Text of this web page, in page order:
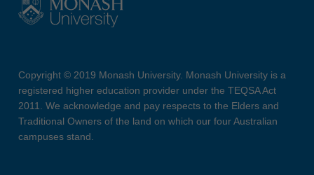
Copyright © 2019 Monash University. Monash University is a
registered higher education provider under the TEQSA Act
2011. We acknowledge and pay respects to the Elders and
Traditional Owners of the land on which our four Australian
campuses stand.